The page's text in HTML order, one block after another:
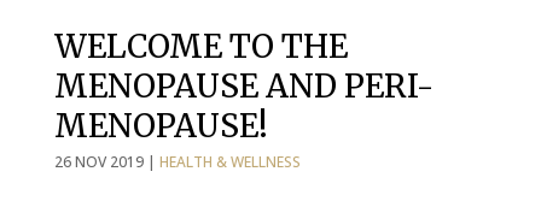
WELCOME TO THE
MENOPAUSE AND PERI-
MENOPAUSE!
26 NOV 2019| HEALTH & WELLNESS